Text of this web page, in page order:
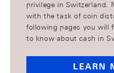
privilege in Switzerland.
with the task of coin
following pages you will
to know about cash in
LEARN